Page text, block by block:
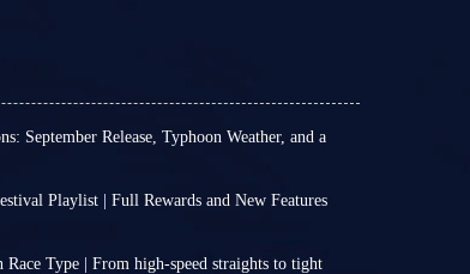
September Release, Typhoon Weather, and a
nor an official timetable for FH6
on past release patterns and market
Playlist | Full Rewards and New Features
Type | From high‑speed straights to tight